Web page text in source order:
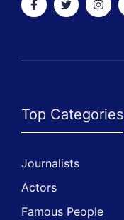
Top Categories
Journalists
Actors
Famous People